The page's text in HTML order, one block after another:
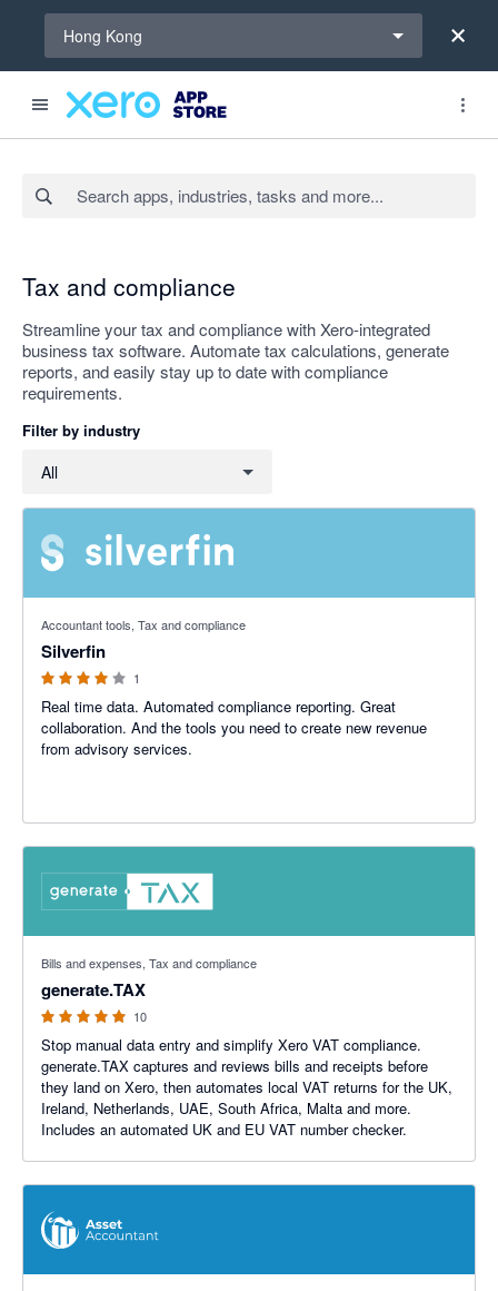
Hong Kong
Tax and compliance
Streamline your tax and compliance with Xero-integrated
business tax software. Automate tax calculations, generate
reports, and easily stay up to date with compliance
requirements.
Filter by industry
All
Accountant tools, Tax and compliance
Silverfin
1
Real time data. Automated compliance reporting. Great
collaboration. And the tools you need to create new revenue
from advisory services.
Bills and expenses, Tax and compliance
generate.TAX
10
Stop manual data entry and simplify Xero VAT compliance.
generate.TAX captures and reviews bills and receipts before
they land on Xero, then automates local VAT returns for the UK,
Ireland, Netherlands, UAE, South Africa, Malta and more.
Includes an automated UK and EU VAT number checker.